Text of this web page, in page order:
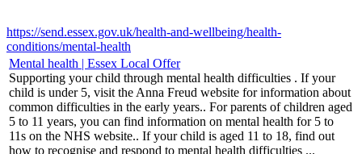
https://send.essex.gov.uk/health-and-wellbeing/health-
conditions/mental-health
Mental health | Essex Local Offer
Supporting your child through mental health difficulties . If your
child is under 5, visit the Anna Freud website for information about
common difficulties in the early years.. For parents of children aged
5 to 11 years, you can find information on mental health for 5 to
11s on the NHS website.. If your child is aged 11 to 18, find out
how to recognise and respond to mental health difficulties ...